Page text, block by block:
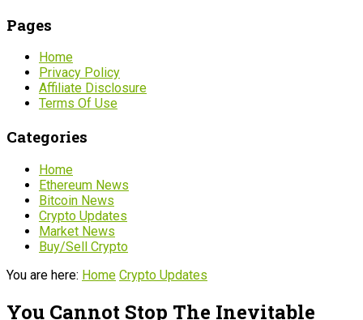
Pages
Home
Privacy Policy
Affiliate Disclosure
Terms Of Use
Categories
Home
Ethereum News
Bitcoin News
Crypto Updates
Market News
Buy/Sell Crypto
You are here: Home Crypto Updates
You Cannot Stop The Inevitable